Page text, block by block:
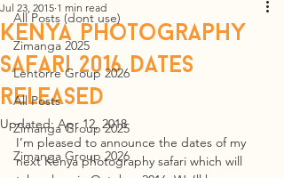
All Posts (dont use)
Zimanga 2025
Lentorre Group 2026
All Posts
Zimanga Group 2025
Zimanga Group 2026
Kenya photography
safari 2016 dates
released
Jul 23, 2015 1 min read
Updated:Apr 12, 2018
I’m pleased to announce the dates of my
next Kenya photography safari which will